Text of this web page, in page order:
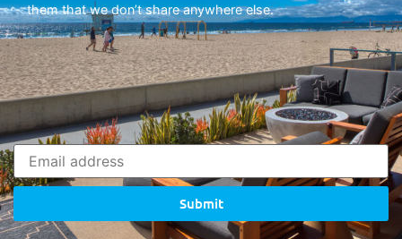
them that we don’t share anywhere else.
Submit